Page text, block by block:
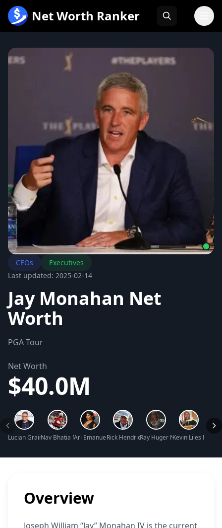
内
Net Worth Ranker
CEOs
Executives
Last updated: 2025-02-14
Jay Monahan Net
Worth
PGA Tour
Net Worth
$40.0M
Lucian Grainge Net Worth
Nav Bhatia Net WorthAri Emanuel Net WorthRick Hendrick Net Worth
Ray Huger Net Worth
Kevin Liles Net
Overview
Joseph William “Jay” Monahan IV is the current